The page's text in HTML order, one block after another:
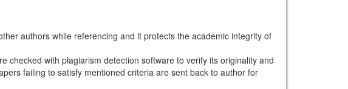
authors while referencing and it protects the academic integrity of
checked with plagiarism detection software to verify its originality and
failing to satisfy mentioned criteria are sent back to author for